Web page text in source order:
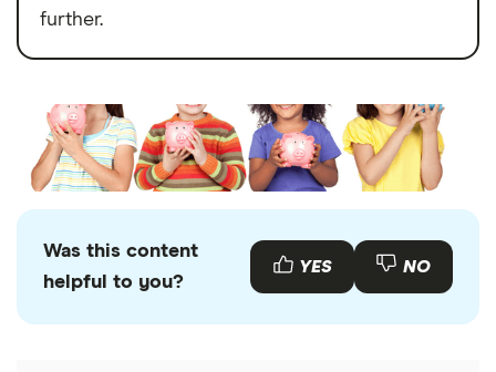
further.
Was this content
helpful to you?
YES NO